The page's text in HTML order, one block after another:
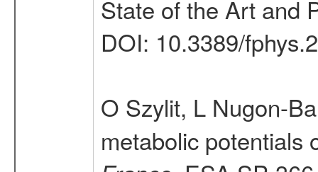
State of the Art and
DOI: 10.3389/
O Szylit, L Nugon-
metabolic potentials